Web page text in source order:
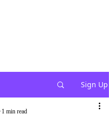
Sign Up
1 min read